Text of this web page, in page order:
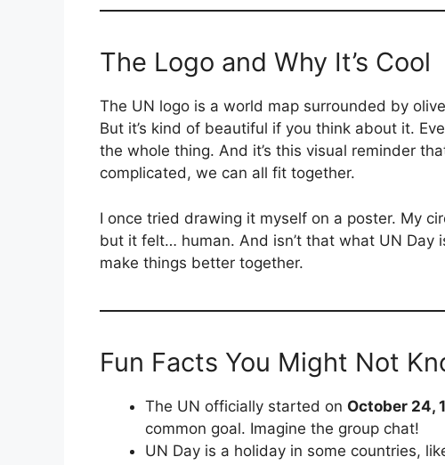
The Logo and Why It’s Cool
The UN logo is a world map surrounded by
But it’s kind of beautiful if you think about it.
the whole thing. And it’s this visual reminder
complicated, we can all fit together.
I once tried drawing it myself on a poster. My
but it felt… human. And isn’t that what UN
make things better together.
Fun Facts You Might Not
The UN officially started on October 24,
common goal. Imagine the group chat!
UN Day is a holiday in some countries,